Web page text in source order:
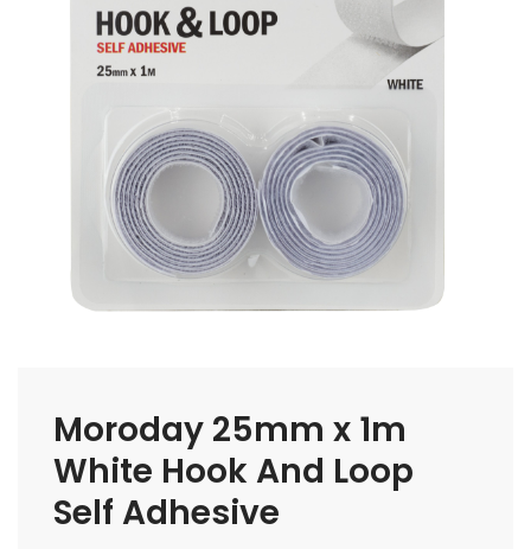
Moroday 25mm x 1m
White Hook And Loop
Self Adhesive